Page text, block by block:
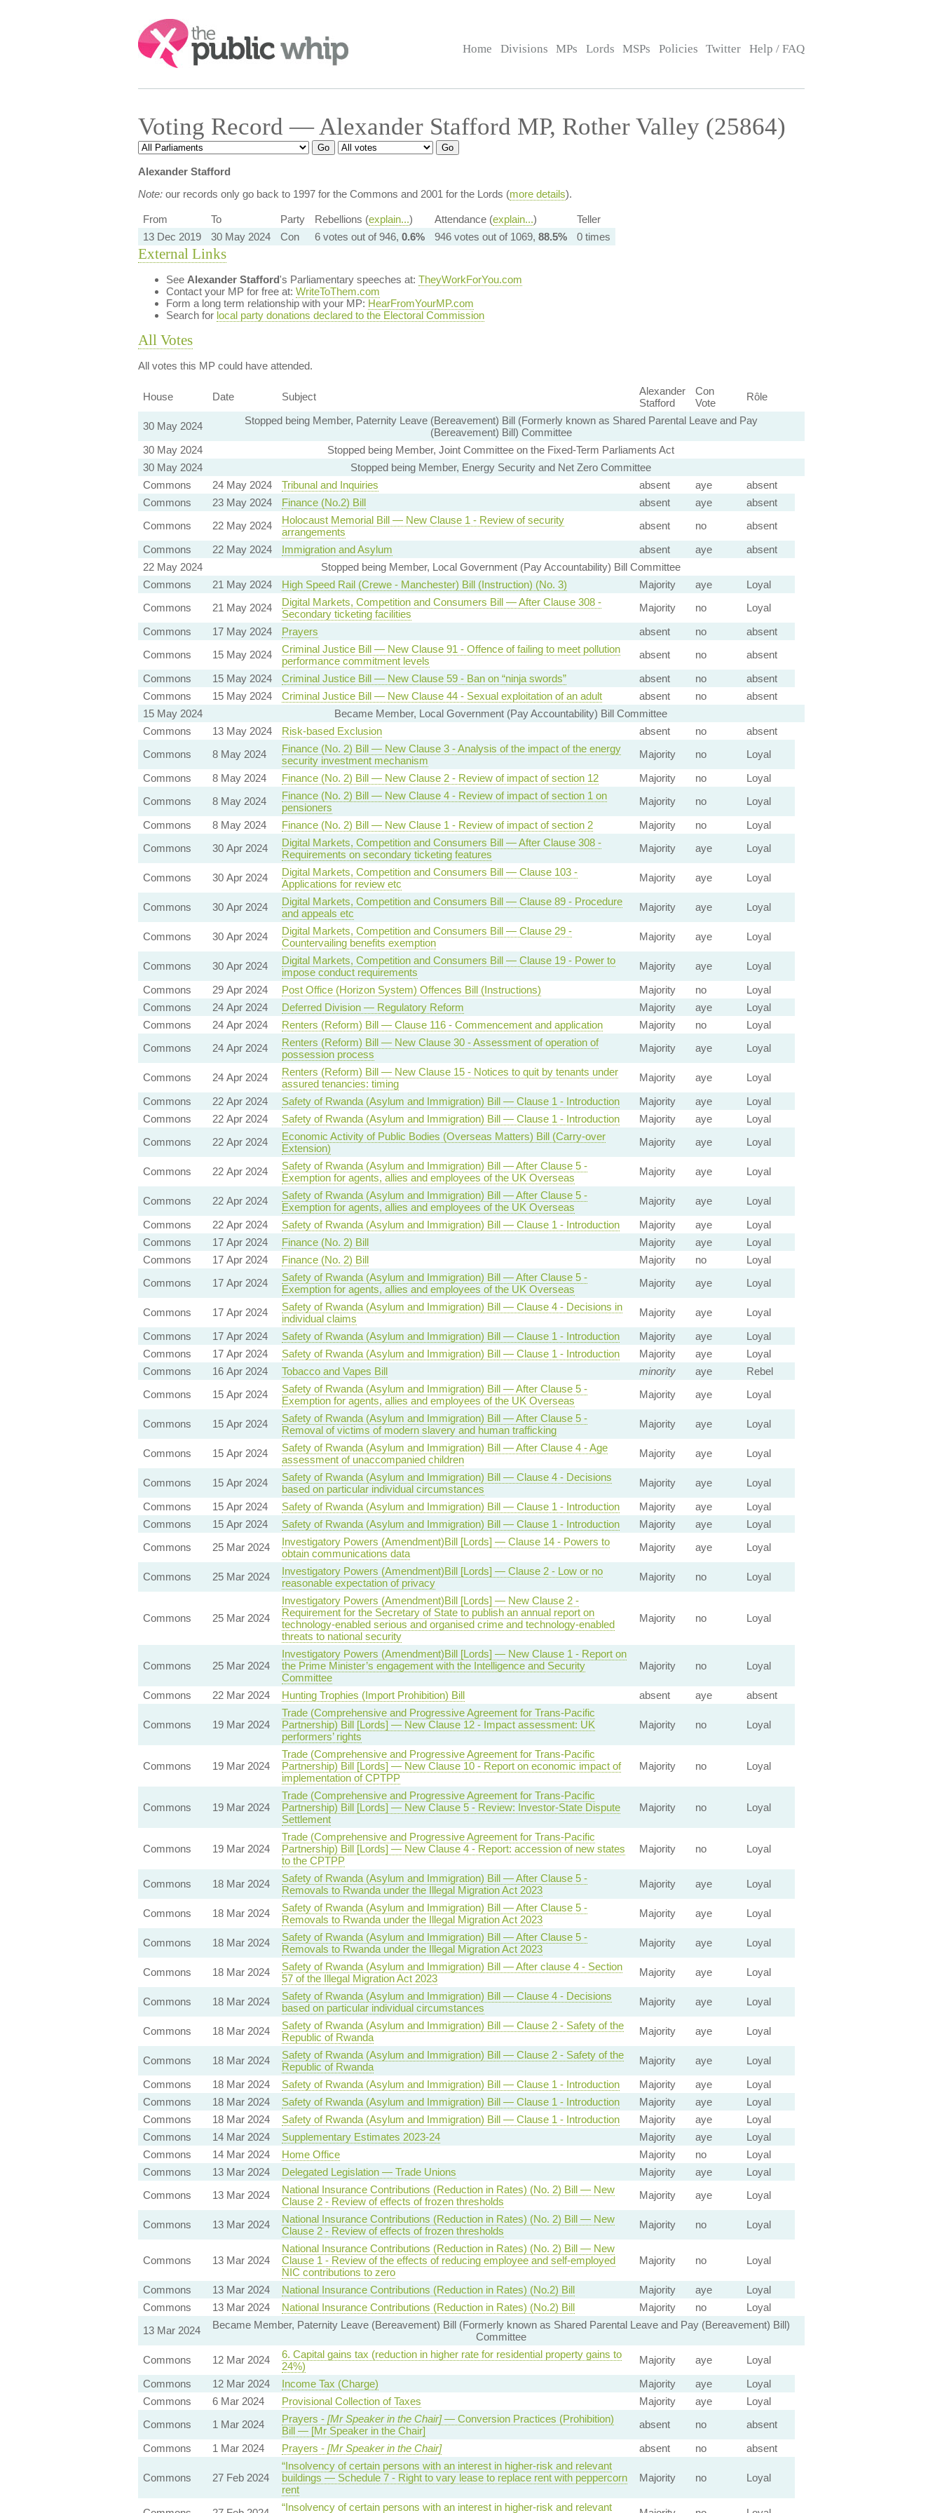
Search:
Home Divisions MPs Lords MSPs Policies Twitter Help / FAQ
Voting Record — Alexander Stafford MP, Rother Valley (25864)
Alexander Stafford
Note:our records only go back to 1997 for the Commons and 2001 for the Lords (more details).
From To Party Rebellions (explain...) Attendance (explain...)
Teller
13 Dec 2019
30 May 2024 Con 6 votes out of 946, 0.6% 946 votes out of 1069, 88.5% 0 times
External Links
See Alexander Stafford's Parliamentary speeches at: TheyWorkForYou.com
Contact your MP for free at: WriteToThem.com
Form a long term relationship with your MP: HearFromYourMP.com
Search for local party donations declared to the Electoral Commission
All Votes
All votes this MP could have attended.
House Date Subject
Alexander
Stafford
Con
Vote
Rôle
30 May 2024
Stopped being Member, Paternity Leave (Bereavement) Bill (Formerly known as Shared Parental Leave and Pay
(Bereavement) Bill) Committee
30 May 2024
Stopped being Member, Joint Committee on the Fixed-Term Parliaments Act
30 May 2024
Stopped being Member, Energy Security and Net Zero Committee
Commons
24 May 2024 Tribunal and Inquiries absent aye
absent
Commons
23 May 2024 Finance (No.2) Bill absent aye
absent
Commons
22 May 2024
Holocaust Memorial Bill — New Clause 1 - Review of security
arrangements
absent no
absent
Commons
22 May 2024 Immigration and Asylum absent aye
absent
22 May 2024
Stopped being Member, Local Government (Pay Accountability) Bill Committee
Commons
21 May 2024 High Speed Rail (Crewe - Manchester) Bill (Instruction) (No. 3) Majority aye
Loyal
Commons
21 May 2024
Digital Markets, Competition and Consumers Bill — After Clause 308 -
Secondary ticketing facilities
Majority no
Loyal
Commons
17 May 2024 Prayers absent no
absent
Commons
15 May 2024
Criminal Justice Bill — New Clause 91 - Offence of failing to meet pollution
performance commitment levels
absent no
absent
Commons
15 May 2024 Criminal Justice Bill — New Clause 59 - Ban on “ninja swords” absent no
absent
Commons
15 May 2024 Criminal Justice Bill — New Clause 44 - Sexual exploitation of an adult absent no
absent
15 May 2024
Became Member, Local Government (Pay Accountability) Bill Committee
Commons
13 May 2024 Risk-based Exclusion absent no
absent
Commons
8 May 2024
Finance (No. 2) Bill — New Clause 3 - Analysis of the impact of the energy
security investment mechanism
Majority no
Loyal
Commons
8 May 2024 Finance (No. 2) Bill — New Clause 2 - Review of impact of section 12 Majority no
Loyal
Commons
8 May 2024
Finance (No. 2) Bill — New Clause 4 - Review of impact of section 1 on
pensioners
Majority no
Loyal
Commons
8 May 2024 Finance (No. 2) Bill — New Clause 1 - Review of impact of section 2 Majority no
Loyal
Commons
30 Apr 2024
Digital Markets, Competition and Consumers Bill — After Clause 308 -
Requirements on secondary ticketing features
Majority aye Loyal
Commons 30 Apr 2024
Digital Markets, Competition and Consumers Bill — Clause 103 -
Applications for review etc
Majority aye Loyal
Commons 30 Apr 2024
Digital Markets, Competition and Consumers Bill — Clause 89 - Procedure
and appeals etc
Majority aye Loyal
Commons 30 Apr 2024
Digital Markets, Competition and Consumers Bill — Clause 29 -
Countervailing benefits exemption
Majority aye Loyal
Commons 30 Apr 2024
Digital Markets, Competition and Consumers Bill — Clause 19 - Power to
impose conduct requirements
Majority aye
Loyal
Commons
29 Apr 2024 Post Office (Horizon System) Offences Bill (Instructions) Majority no
Loyal
Commons
24 Apr 2024 Deferred Division — Regulatory Reform Majority aye
Loyal
Commons
24 Apr 2024 Renters (Reform) Bill — Clause 116 - Commencement and application Majority no
Loyal
Commons
24 Apr 2024
Renters (Reform) Bill — New Clause 30 - Assessment of operation of
possession process
Majority aye Loyal
Commons 24 Apr 2024
Renters (Reform) Bill — New Clause 15 - Notices to quit by tenants under
assured tenancies: timing
Majority aye
Loyal
Commons
22 Apr 2024 Safety of Rwanda (Asylum and Immigration) Bill — Clause 1 - Introduction Majority aye
Loyal
Commons
22 Apr 2024 Safety of Rwanda (Asylum and Immigration) Bill — Clause 1 - Introduction Majority aye
Loyal
Commons
22 Apr 2024
Economic Activity of Public Bodies (Overseas Matters) Bill (Carry-over
Extension)
Majority aye Loyal
Commons 22 Apr 2024
Safety of Rwanda (Asylum and Immigration) Bill — After Clause 5 -
Exemption for agents, allies and employees of the UK Overseas
Majority aye Loyal
Commons 22 Apr 2024
Safety of Rwanda (Asylum and Immigration) Bill — After Clause 5 -
Exemption for agents, allies and employees of the UK Overseas
Majority aye
Loyal
Commons
22 Apr 2024 Safety of Rwanda (Asylum and Immigration) Bill — Clause 1 - Introduction Majority aye
Loyal
Commons
17 Apr 2024 Finance (No. 2) Bill Majority aye
Loyal
Commons
17 Apr 2024 Finance (No. 2) Bill Majority no
Loyal
Commons
17 Apr 2024
Safety of Rwanda (Asylum and Immigration) Bill — After Clause 5 -
Exemption for agents, allies and employees of the UK Overseas
Majority aye Loyal
Commons 17 Apr 2024
Safety of Rwanda (Asylum and Immigration) Bill — Clause 4 - Decisions in
individual claims
Majority aye
Loyal
Commons
17 Apr 2024 Safety of Rwanda (Asylum and Immigration) Bill — Clause 1 - Introduction Majority aye
Loyal
Commons
17 Apr 2024 Safety of Rwanda (Asylum and Immigration) Bill — Clause 1 - Introduction Majority aye
Loyal
Commons
16 Apr 2024 Tobacco and Vapes Bill minority aye
Rebel
Commons
15 Apr 2024
Safety of Rwanda (Asylum and Immigration) Bill — After Clause 5 -
Exemption for agents, allies and employees of the UK Overseas
Majority aye Loyal
Commons 15 Apr 2024
Safety of Rwanda (Asylum and Immigration) Bill — After Clause 5 -
Removal of victims of modern slavery and human trafficking
Majority aye Loyal
Commons 15 Apr 2024
Safety of Rwanda (Asylum and Immigration) Bill — After Clause 4 - Age
assessment of unaccompanied children
Majority aye Loyal
Commons 15 Apr 2024
Safety of Rwanda (Asylum and Immigration) Bill — Clause 4 - Decisions
based on particular individual circumstances
Majority aye
Loyal
Commons
15 Apr 2024 Safety of Rwanda (Asylum and Immigration) Bill — Clause 1 - Introduction Majority aye
Loyal
Commons
15 Apr 2024 Safety of Rwanda (Asylum and Immigration) Bill — Clause 1 - Introduction Majority aye
Loyal
Commons
25 Mar 2024
Investigatory Powers (Amendment)Bill [Lords] — Clause 14 - Powers to
obtain communications data
Majority aye Loyal
Commons 25 Mar 2024
Investigatory Powers (Amendment)Bill [Lords] — Clause 2 - Low or no
reasonable expectation of privacy
Majority no Loyal
Commons 25 Mar 2024
Investigatory Powers (Amendment)Bill [Lords] — New Clause 2 -
Requirement for the Secretary of State to publish an annual report on
technology-enabled serious and organised crime and technology-enabled
threats to national security
Majority no Loyal
Commons 25 Mar 2024
Investigatory Powers (Amendment)Bill [Lords] — New Clause 1 - Report on
the Prime Minister’s engagement with the Intelligence and Security
Committee
Majority no Loyal
Commons 22 Mar 2024 Hunting Trophies (Import Prohibition) Bill absent aye absent
Commons 19 Mar 2024
Trade (Comprehensive and Progressive Agreement for Trans-Pacific
Partnership) Bill [Lords] — New Clause 12 - Impact assessment: UK
performers’ rights
Majority no Loyal
Commons 19 Mar 2024
Trade (Comprehensive and Progressive Agreement for Trans-Pacific
Partnership) Bill [Lords] — New Clause 10 - Report on economic impact of
implementation of CPTPP
Majority no Loyal
Commons 19 Mar 2024
Trade (Comprehensive and Progressive Agreement for Trans-Pacific
Partnership) Bill [Lords] — New Clause 5 - Review: Investor-State Dispute
Settlement
Majority no Loyal
Commons 19 Mar 2024
Trade (Comprehensive and Progressive Agreement for Trans-Pacific
Partnership) Bill [Lords] — New Clause 4 - Report: accession of new states
to the CPTPP
Majority no Loyal
Commons 18 Mar 2024
Safety of Rwanda (Asylum and Immigration) Bill — After Clause 5 -
Removals to Rwanda under the Illegal Migration Act 2023
Majority aye Loyal
Commons 18 Mar 2024
Safety of Rwanda (Asylum and Immigration) Bill — After Clause 5 -
Removals to Rwanda under the Illegal Migration Act 2023
Majority aye Loyal
Commons 18 Mar 2024
Safety of Rwanda (Asylum and Immigration) Bill — After Clause 5 -
Removals to Rwanda under the Illegal Migration Act 2023
Majority aye Loyal
Commons 18 Mar 2024
Safety of Rwanda (Asylum and Immigration) Bill — After clause 4 - Section
57 of the Illegal Migration Act 2023
Majority aye Loyal
Commons 18 Mar 2024
Safety of Rwanda (Asylum and Immigration) Bill — Clause 4 - Decisions
based on particular individual circumstances
Majority aye Loyal
Commons 18 Mar 2024
Safety of Rwanda (Asylum and Immigration) Bill — Clause 2 - Safety of the
Republic of Rwanda
Majority aye Loyal
Commons 18 Mar 2024
Safety of Rwanda (Asylum and Immigration) Bill — Clause 2 - Safety of the
Republic of Rwanda
Majority aye
Loyal
Commons
18 Mar 2024 Safety of Rwanda (Asylum and Immigration) Bill — Clause 1 - Introduction Majority aye
Loyal
Commons
18 Mar 2024 Safety of Rwanda (Asylum and Immigration) Bill — Clause 1 - Introduction Majority aye
Loyal
Commons
18 Mar 2024 Safety of Rwanda (Asylum and Immigration) Bill — Clause 1 - Introduction Majority aye
Loyal
Commons
14 Mar 2024 Supplementary Estimates 2023-24 Majority aye
Loyal
Commons
14 Mar 2024 Home Office Majority no
Loyal
Commons
13 Mar 2024 Delegated Legislation — Trade Unions Majority aye
Loyal
Commons
13 Mar 2024
National Insurance Contributions (Reduction in Rates) (No. 2) Bill — New
Clause 2 - Review of effects of frozen thresholds
Majority aye Loyal
Commons 13 Mar 2024
National Insurance Contributions (Reduction in Rates) (No. 2) Bill — New
Clause 2 - Review of effects of frozen thresholds
Majority no Loyal
Commons 13 Mar 2024
National Insurance Contributions (Reduction in Rates) (No. 2) Bill — New
Clause 1 - Review of the effects of reducing employee and self-employed
NIC contributions to zero
Majority no Loyal
Commons 13 Mar 2024 National Insurance Contributions (Reduction in Rates) (No.2) Bill Majority aye
Loyal
Commons
13 Mar 2024 National Insurance Contributions (Reduction in Rates) (No.2) Bill Majority no
Loyal
13 Mar 2024
Became Member, Paternity Leave (Bereavement) Bill (Formerly known as Shared Parental Leave and Pay (Bereavement) Bill)
Committee
Commons
12 Mar 2024
6. Capital gains tax (reduction in higher rate for residential property gains to
24%)
Majority aye
Loyal
Commons
12 Mar 2024 Income Tax (Charge) Majority aye
Loyal
Commons
6 Mar 2024 Provisional Collection of Taxes Majority aye
Loyal
Commons
1 Mar 2024 Prayers - [Mr Speaker in the Chair]— Conversion Practices (Prohibition)
Bill — [Mr Speaker in the Chair]
absent no
absent
Commons
1 Mar 2024 Prayers - [Mr Speaker in the Chair] absent no absent
Commons 27 Feb 2024
“Insolvency of certain persons with an interest in higher-risk and relevant
buildings — Schedule 7 - Right to vary lease to replace rent with peppercorn
rent
Majority no Loyal
“Insolvency of certain persons with an interest in higher-risk and relevant